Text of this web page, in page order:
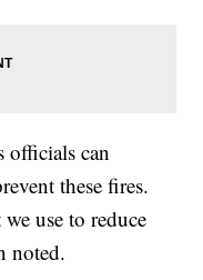
officials can
these fires.
use to reduce
noted.